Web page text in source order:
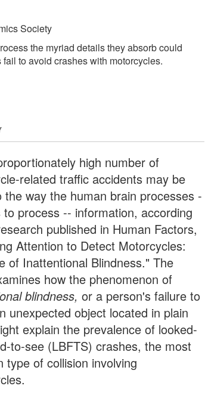
Society
the myriad details they absorb could
to avoid crashes with motorcycles.
high number of
related traffic accidents may be
the way the human brain processes -
to process -- information, according
published in Human Factors,
Attention to Detect Motorcycles:
of Inattentional Blindness." The
how the phenomenon of
blindness, or a person's failure to
unexpected object located in plain
explain the prevalence of looked-
to-see (LBFTS) crashes, the most
type of collision involving